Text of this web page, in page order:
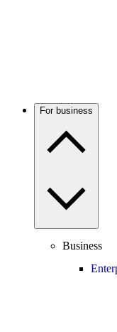
For business
Business